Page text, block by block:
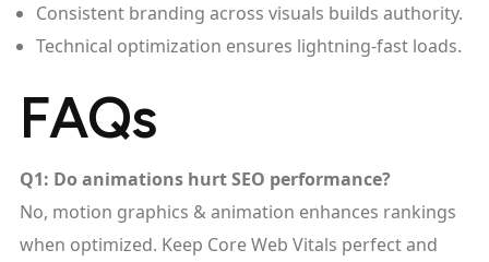
Consistent branding across visuals builds authority.
Technical optimization ensures lightning-fast loads.
FAQs
Q1: Do animations hurt SEO performance?
No, motion graphics & animation enhances rankings
when optimized. Keep Core Web Vitals perfect and